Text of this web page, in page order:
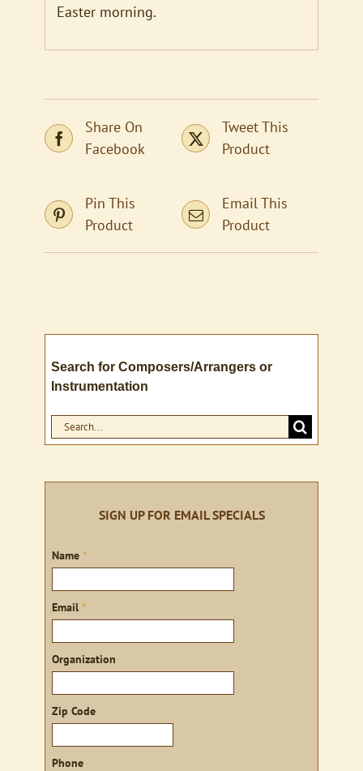
Easter morning.
Share On
Facebook
Tweet This
Product
Pin This
Product
Email This
Product
Search for Composers/Arrangers or
Instrumentation
Search
for:
SIGN UP FOR EMAIL SPECIALS
Sign
Name *
Email *
Organization
Zip Code
Phone